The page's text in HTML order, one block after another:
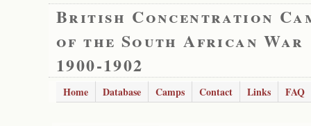
British Concentration
of the South African War
1900-1902
Home Database Camps Contact Links FAQ